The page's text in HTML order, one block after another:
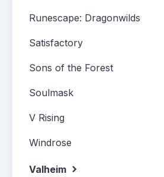
Runescape: Dragonwilds
Satisfactory
Sons of the Forest
Soulmask
V Rising
Windrose
Valheim